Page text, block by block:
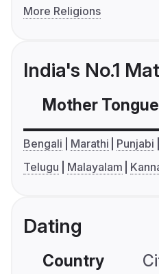
More Religions
India's No.1
Mother Tongue
Bengali Marathi Punjabi
Telugu
Malayalam
Dating
Country